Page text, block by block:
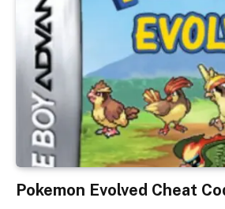
Pokemon Evolved Cheat